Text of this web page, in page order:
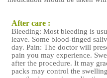
After care :
Bleeding: Most bleeding is
leave. Some blood-tinged
day. Pain: The doctor will
pain you may experience.
after the procedure. It may
packs may control the